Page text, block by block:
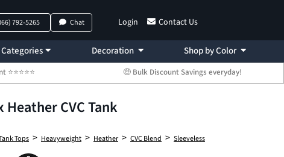
Login Contact Us
792-5265 Chat
Categories Decoration Shop by Color
🤑 Bulk Discount Savings everyday!
Heather CVC Tank
Tops > Heavyweight > Heather > CVC Blend > Sleeveless